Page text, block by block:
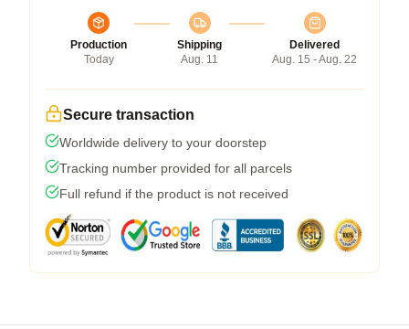
Production
Today
Shipping
Aug. 11
Delivered
Aug. 15 - Aug. 22
Secure transaction
Worldwide delivery to your doorstep
Tracking number provided for all parcels
Full refund if the product is not received